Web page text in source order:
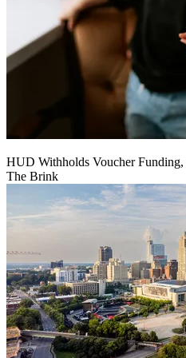
HUD Withholds Voucher
The Brink